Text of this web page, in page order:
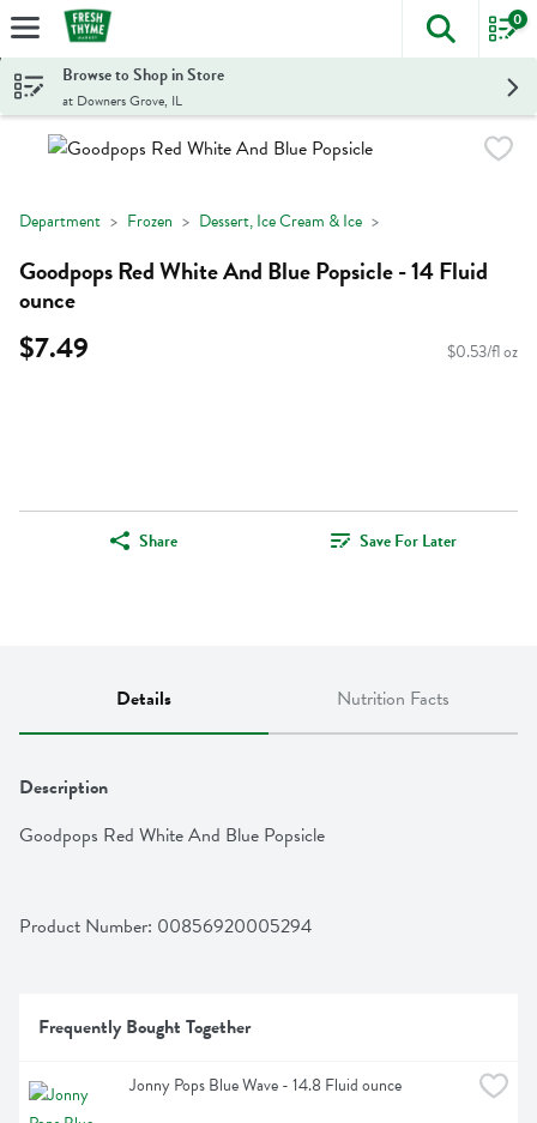
Skip header to page content
The
0
Browse to Shop in Store
at Downers Grove, IL
Department Frozen Dessert, Ice Cream & Ice
Goodpops Red White And Blue Popsicle - 14 Fluid
ounce
$7.49 $0.53/fl oz
Share Save For Later
Details Nutrition Facts
Description
Goodpops Red White And Blue Popsicle
Product Number: 00856920005294
Frequently Bought Together
Jonny Pops Blue Wave - 14.8 Fluid ounce